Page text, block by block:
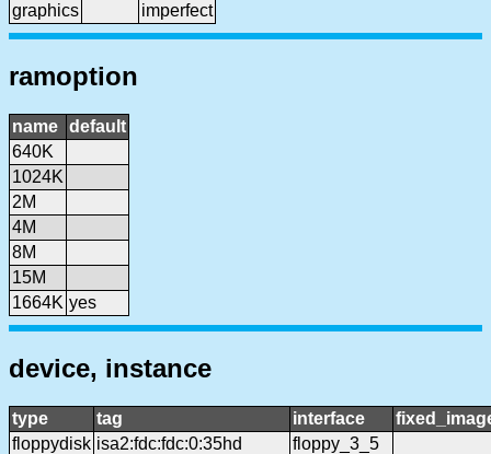
graphics
imperfect
ramoption
name default
640K
1024K
2M
4M
8M
15M
1664K yes
device, instance
type tag interface
floppydisk isa2:fdc:fdc:0:35hd
floppy_3_5